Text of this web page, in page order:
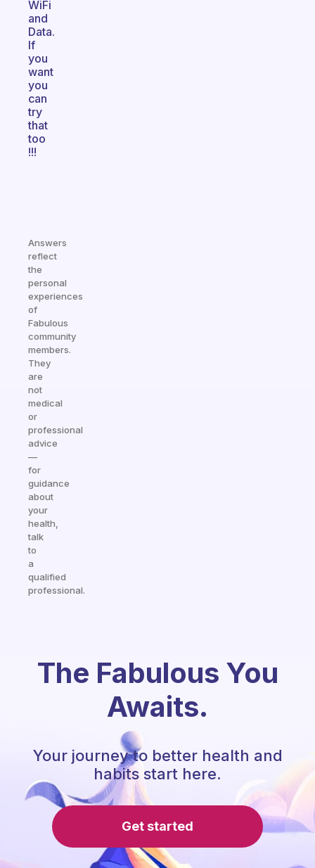
WiFi
and
Data.
If
you
want
you
can
try
that
too
!!!
Answers
reflect
the
personal
experiences
of
Fabulous
community
members.
They
are
not
medical
or
professional
advice
—
for
guidance
about
your
health,
talk
to
a
qualified
professional.
The Fabulous You
Awaits.
Your journey to better health and
habits start here.
Get started